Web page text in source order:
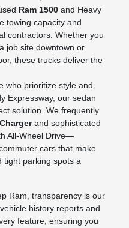
Ram 1500and Heavy
towing capacity and
contractors. Whether you
job site downtown or
these trucks deliver the
who prioritize style and
Expressway, our sedan
solution. We frequently
and sophisticated
All-Wheel Drive—
cars that make
tight parking spots a
Ram, transparency is our
history reports and
feature, ensuring you